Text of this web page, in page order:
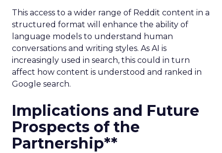
This access to a wider range of Reddit content in a
structured format will enhance the ability of
language models to understand human
conversations and writing styles. As AI is
increasingly used in search, this could in turn
affect how content is understood and ranked in
Google search.
Implications and Future
Prospects of the
Partnership**